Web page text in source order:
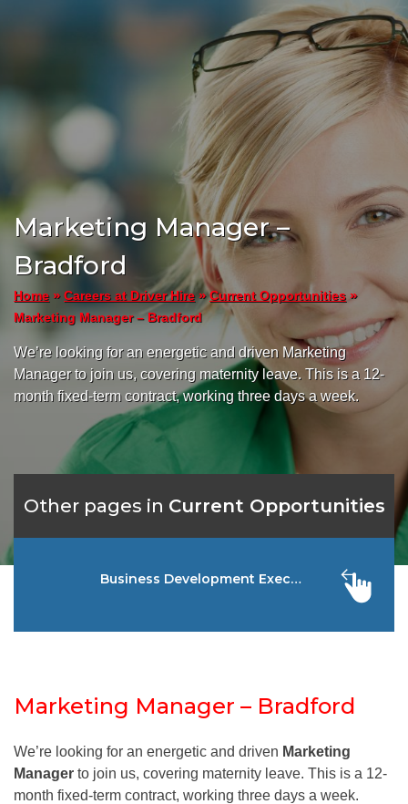
Marketing Manager –
Bradford
Home » Careers at Driver Hire »Current Opportunities »
Marketing Manager – Bradford
We’re looking for an energetic and driven Marketing
Manager to join us, covering maternity leave. This is a 12-
month fixed-term contract, working three days a week.
Other pages in Current Opportunities
Business Development Executive – Falkir
Marketing Manager – Bradford
We’re looking for an energetic and driven Marketing
Manager to join us, covering maternity leave. This is a 12-
month fixed-term contract, working three days a week.